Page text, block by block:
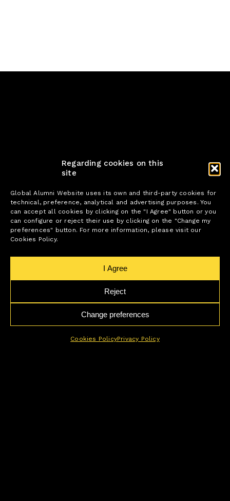
Regarding cookies on this
site
Global Alumni Website uses its own and third-party cookies for
technical, preference, analytical and advertising purposes. You
can accept all cookies by clicking on the "I Agree" button or you
can configure or reject their use by clicking on the "Change my
preferences" button. For more information, please visit our
Cookies Policy.
I Agree
Reject
Change preferences
Cookies PolicyPrivacy Policy